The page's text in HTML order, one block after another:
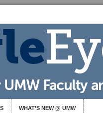
WHAT’S NEW @ UMW